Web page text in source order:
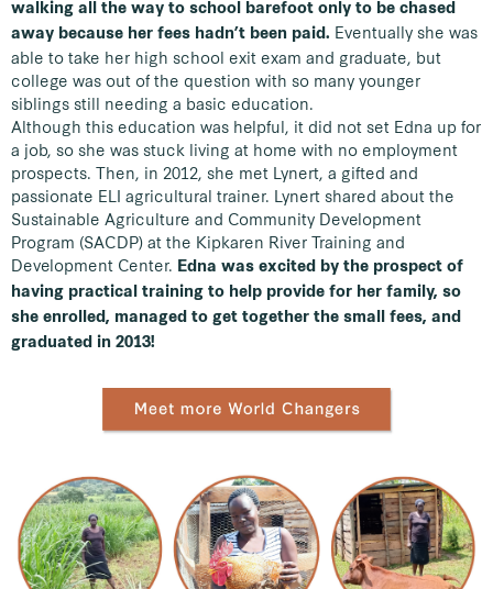
walking all the way to school barefoot only to be chased
away because her fees hadn’t been paid. Eventually she was
able to take her high school exit exam and graduate, but
college was out of the question with so many younger
siblings still needing a basic education.
Although this education was helpful, it did not set Edna up for
a job, so she was stuck living at home with no employment
prospects. Then, in 2012, she met Lynert, a gifted and
passionate ELI agricultural trainer. Lynert shared about the
Sustainable Agriculture and Community Development
Program (SACDP) at the Kipkaren River Training and
Development Center. Edna was excited by the prospect of
having practical training to help provide for her family, so
she enrolled, managed to get together the small fees, and
graduated in 2013!